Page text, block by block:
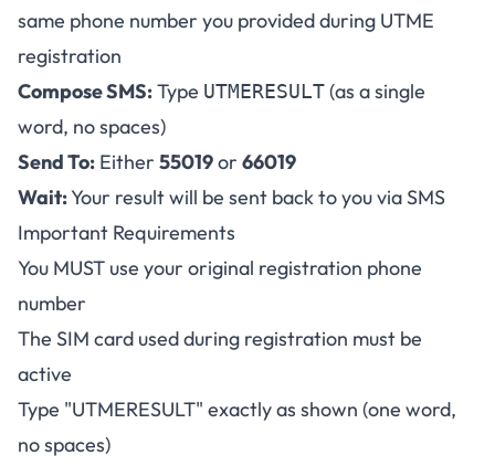
same phone number you provided during UTME
registration
Compose SMS:Type UTMERESULT(as a single
word, no spaces)
Send To: Either 55019or 66019
Wait:Your result will be sent back to you via SMS
Important Requirements
You MUST use your original registration phone
number
The SIM card used during registration must be
active
Type "UTMERESULT" exactly as shown (one word,
no spaces)